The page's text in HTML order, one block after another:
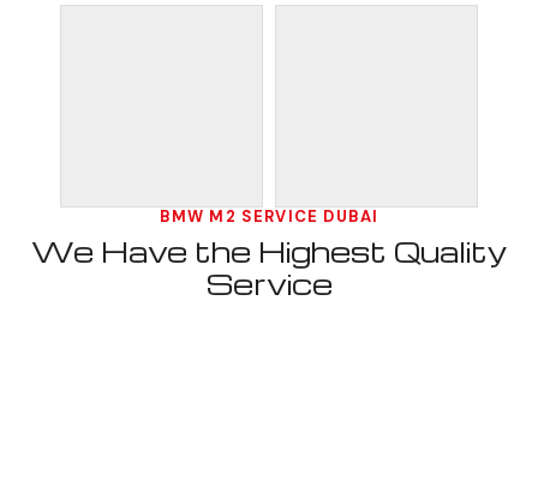
BMW M2 SERVICE DUBAI
We Have the Highest Quality
Service